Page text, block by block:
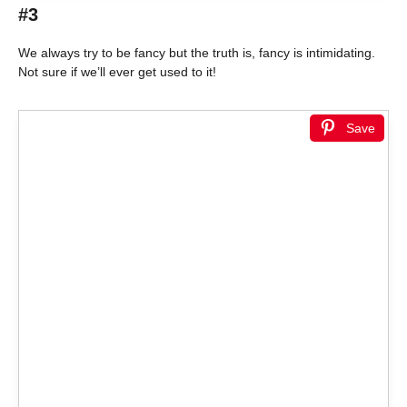
#3
We always try to be fancy but the truth is, fancy is intimidating.
Not sure if we’ll ever get used to it!
Save